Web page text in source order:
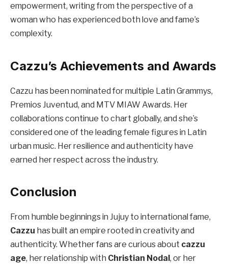
empowerment, writing from the perspective of a
woman who has experienced both love and fame’s
complexity.
Cazzu’s Achievements and Awards
Cazzu has been nominated for multiple Latin Grammys,
Premios Juventud, and MTV MIAW Awards. Her
collaborations continue to chart globally, and she’s
considered one of the leading female figures in Latin
urban music. Her resilience and authenticity have
earned her respect across the industry.
Conclusion
From humble beginnings in Jujuy to international fame,
Cazzu has built an empire rooted in creativity and
authenticity. Whether fans are curious about cazzu
age, her relationship with Christian Nodal, or her